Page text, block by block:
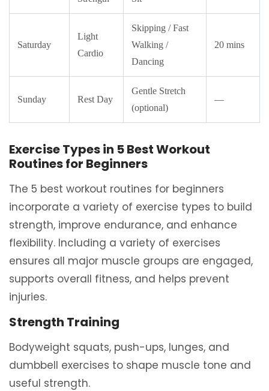
Saturday
Light
Cardio
Skipping / Fast
Walking /
Dancing
20 mins
Sunday Rest Day
Gentle Stretch
(optional)
—
Exercise Types in 5 Best Workout
Routines for Beginners
The 5 best workout routines for beginners
incorporate a variety of exercise types to build
strength, improve endurance, and enhance
flexibility. Including a variety of exercises
ensures all major muscle groups are engaged,
supports overall fitness, and helps prevent
injuries.
Strength Training
Bodyweight squats, push-ups, lunges, and
dumbbell exercises to shape muscle tone and
useful strength.